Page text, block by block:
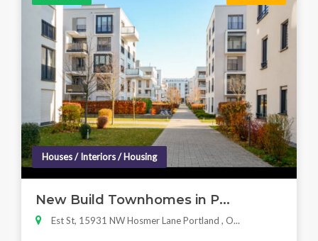
Houses / Interiors / Housing
New Build Townhomes in P...
Est St, 15931 NW Hosmer Lane Portland , O...